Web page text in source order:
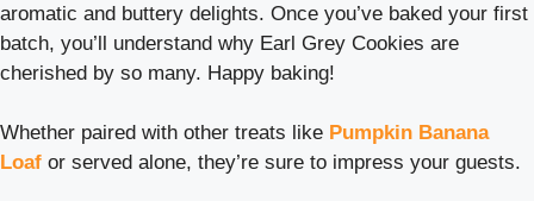
aromatic and buttery delights. Once you’ve baked your first
batch, you’ll understand why Earl Grey Cookies are
cherished by so many. Happy baking!
Whether paired with other treats like Pumpkin Banana
Loaf or served alone, they’re sure to impress your guests.